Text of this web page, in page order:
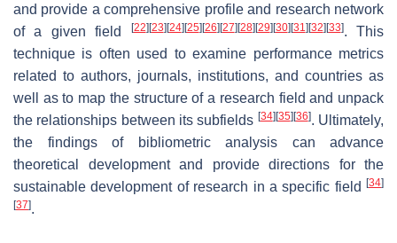
and provide a comprehensive profile and research network
of a given field
[22] [23] [24] [25] [26] [27] [28] [29] [30] [31] [32] [33]. This
technique is often used to examine performance metrics
related to authors, journals, institutions, and countries as
well as to map the structure of a research field and unpack
the relationships between its subfields [34] [35] [36]. Ultimately,
the findings of bibliometric analysis can advance
theoretical development and provide directions for the
sustainable development of research in a specific field
[34]
[37].